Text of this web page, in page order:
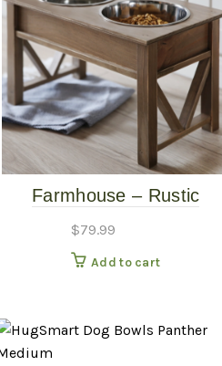
Farmhouse – Rustic
Natural – 10″ Tall
$79.99
Add to cart